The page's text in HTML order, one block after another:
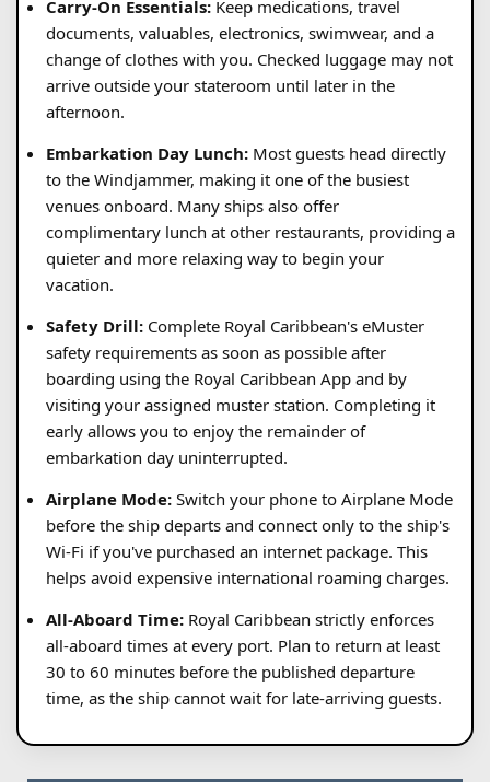
Carry-On Essentials: Keep medications, travel
documents, valuables, electronics, swimwear, and a
change of clothes with you. Checked luggage may not
arrive outside your stateroom until later in the
afternoon.
Embarkation Day Lunch: Most guests head directly
to the Windjammer, making it one of the busiest
venues onboard. Many ships also offer
complimentary lunch at other restaurants, providing a
quieter and more relaxing way to begin your
vacation.
Safety Drill: Complete Royal Caribbean's eMuster
safety requirements as soon as possible after
boarding using the Royal Caribbean App and by
visiting your assigned muster station. Completing it
early allows you to enjoy the remainder of
embarkation day uninterrupted.
Airplane Mode: Switch your phone to Airplane Mode
before the ship departs and connect only to the ship's
Wi-Fi if you've purchased an internet package. This
helps avoid expensive international roaming charges.
All-Aboard Time: Royal Caribbean strictly enforces
all-aboard times at every port. Plan to return at least
30 to 60 minutes before the published departure
time, as the ship cannot wait for late-arriving guests.